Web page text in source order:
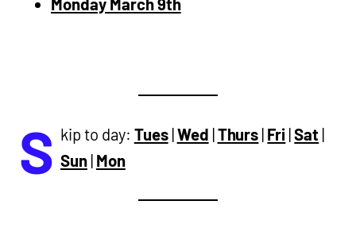
Monday March 9th
S kip to day: Tues|Wed |Thurs | Fri |Sat |
Sun| Mon